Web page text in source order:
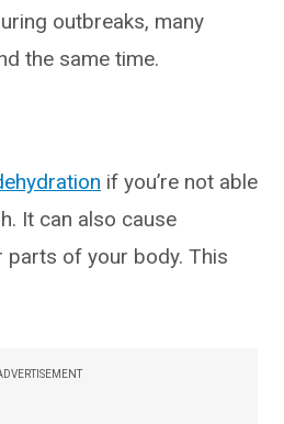
outbreaks, many
the same time.
if you’re not able
It can also cause
parts of your body. This